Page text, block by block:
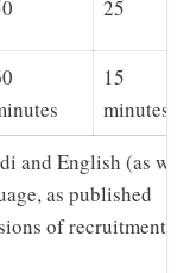
25
15
minutes
and English (as well
as published
of recruitment